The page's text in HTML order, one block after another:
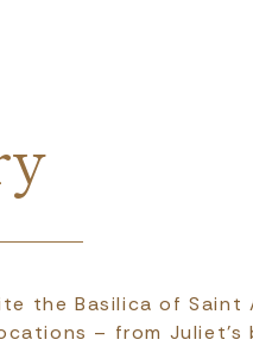
the Basilica of Saint
– from Juliet’s